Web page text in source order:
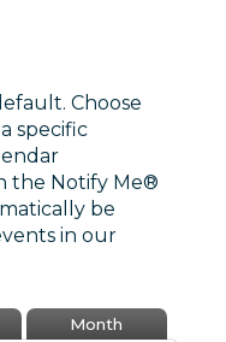
Choose
specific
the Notify Me®
be
in our
Month